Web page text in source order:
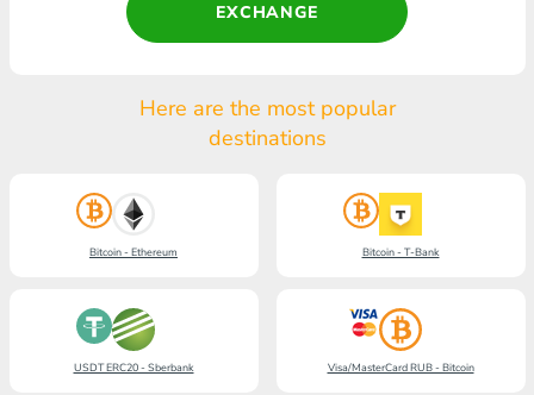
EXCHANGE
Here are the most popular
destinations
Bitcoin - Ethereum Bitcoin - T-Bank
USDT ERC20 - Sberbank Visa/MasterCard RUB - Bitcoin